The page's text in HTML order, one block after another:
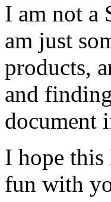
I am not a
am just
products,
and
document
I hope
fun with